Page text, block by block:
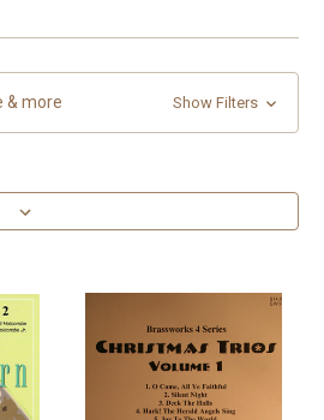
& more Show Filters